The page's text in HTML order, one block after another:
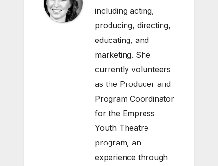
including acting,
producing, directing,
educating, and
marketing. She
currently volunteers
as the Producer and
Program Coordinator
for the Empress
Youth Theatre
program, an
experience through